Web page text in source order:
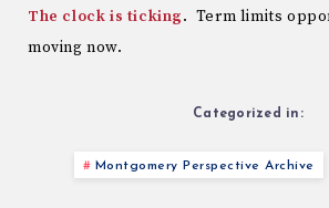
The clock is ticking. Term limits
moving now.
Categorized in:
Montgomery Perspective Archive